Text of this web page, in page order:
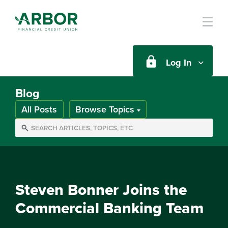
Skip to main content
Log In
Blog
All Posts Browse Topics
Steven Bonner Joins the
Commercial Banking Team